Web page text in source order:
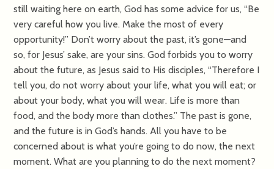
still waiting here on earth, God has some advice for us, “Be
very careful how you live. Make the most of every
opportunity!” Don’t worry about the past, it’s gone—and
so, for Jesus’ sake, are your sins. God forbids you to worry
about the future, as Jesus said to His disciples, “Therefore I
tell you, do not worry about your life, what you will eat; or
about your body, what you will wear. Life is more than
food, and the body more than clothes.” The past is gone,
and the future is in God’s hands. All you have to be
concerned about is what you’re going to do now, the next
moment. What are you planning to do the next moment?